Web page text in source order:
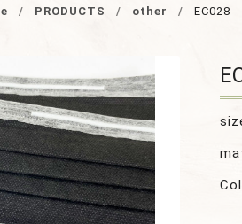
PRODUCTS other EC028